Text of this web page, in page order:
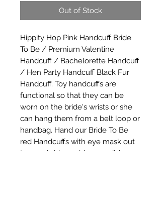
Out of Stock
Hippity Hop Pink Handcuff Bride
To Be / Premium Valentine
Handcuff / Bachelorette Handcuff
/ Hen Party Handcuff Black Fur
Handcuff. Toy handcuffs are
functional so that they can be
worn on the bride's wrists or she
can hang them from a belt loop or
handbag. Hand our Bride To Be
red Handcuffs with eye mask out
to your bridesmaids as a wild